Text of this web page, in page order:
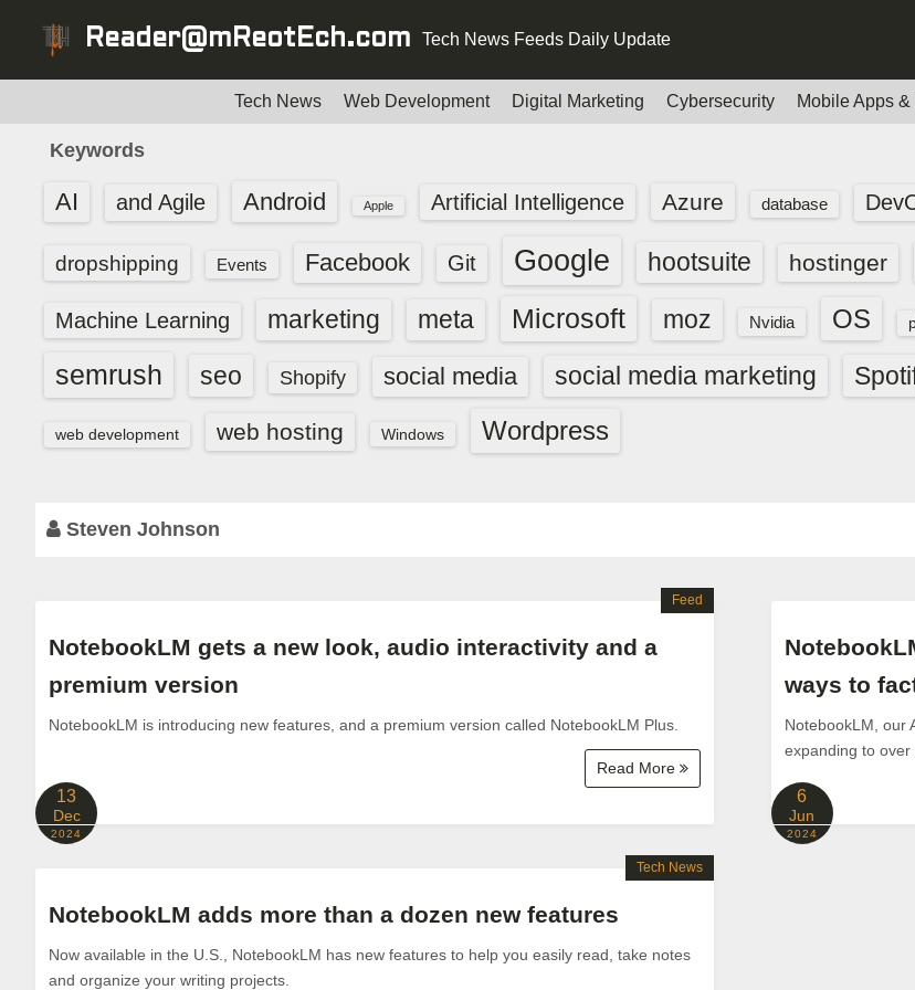
Reader@mReotEch.com Tech News Feeds Daily Update
Tech News Web Development Digital Marketing Cybersecurity Mobile Apps
Keywords
AI and Agile Android Apple Artificial Intelligence Azure database
dropshipping Events Facebook Git Google hootsuite hostinger
Machine Learning marketing meta Microsoft moz Nvidia OS
semrush seo Shopify social media social media marketing
web development web hosting Windows Wordpress
Steven Johnson
NotebookLM gets a new look, audio interactivity and a
premium version
NotebookLM is introducing new features, and a premium version called NotebookLM Plus.
Read More
Feed
13
Dec
2024
ways to
NotebookLM, our
expanding to over
6
Jun
2024
NotebookLM adds more than a dozen new features
Now available in the U.S., NotebookLM has new features to help you easily read, take notes
and organize your writing projects.
Tech News